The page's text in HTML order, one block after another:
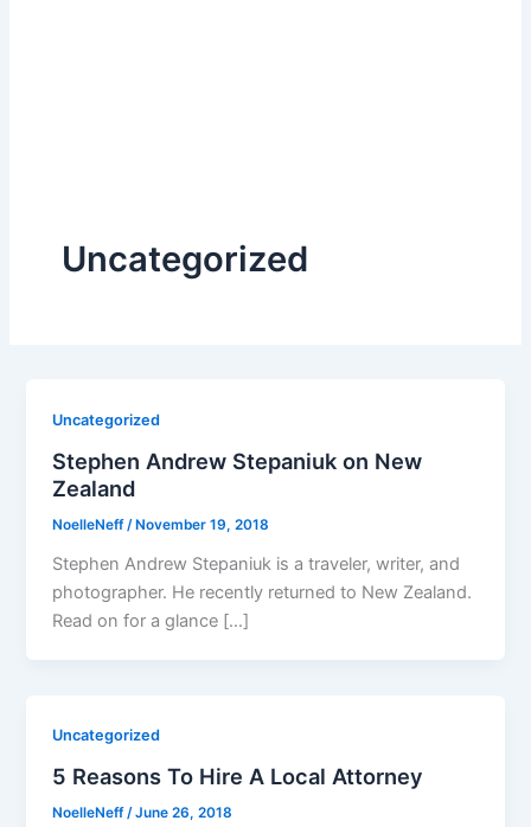
Uncategorized
Uncategorized
Stephen Andrew Stepaniuk on New
Zealand
NoelleNeff /November 19, 2018
Stephen Andrew Stepaniuk is a traveler, writer, and
photographer. He recently returned to New Zealand.
Read on for a glance […]
Uncategorized
5 Reasons To Hire A Local Attorney
NoelleNeff/June 26, 2018